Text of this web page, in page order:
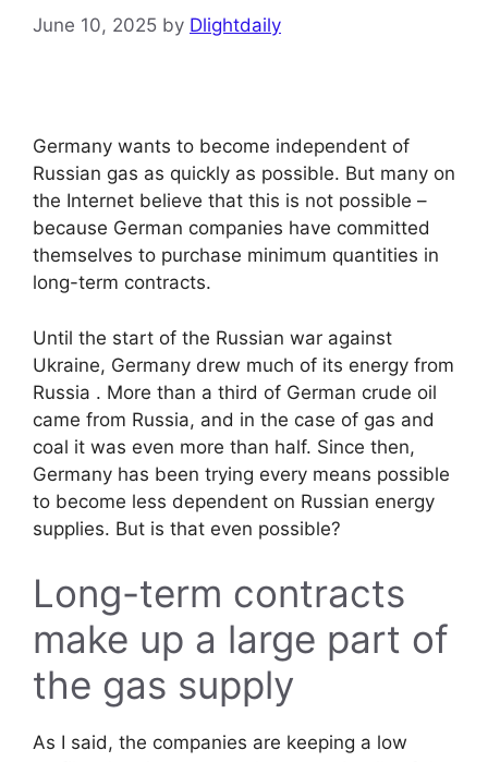
June 10, 2025 by Dlightdaily
Germany wants to become independent of
Russian gas as quickly as possible. But many on
the Internet believe that this is not possible –
because German companies have committed
themselves to purchase minimum quantities in
long-term contracts.
Until the start of the Russian war against
Ukraine, Germany drew much of its energy from
Russia . More than a third of German crude oil
came from Russia, and in the case of gas and
coal it was even more than half. Since then,
Germany has been trying every means possible
to become less dependent on Russian energy
supplies. But is that even possible?
Long-term contracts
make up a large part of
the gas supply
As I said, the companies are keeping a low